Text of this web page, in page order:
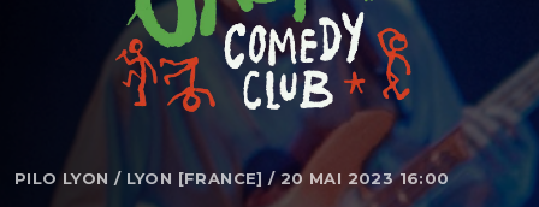
PILO LYON / LYON [FRANCE] / 20 MAI 2023 16:00